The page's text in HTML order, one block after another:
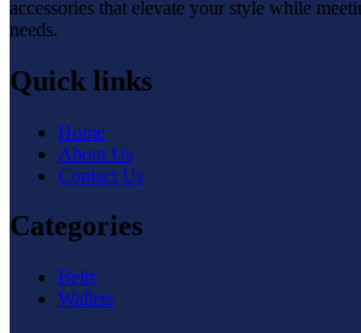
accessories that elevate your style while
needs.
Quick links
Home
About Us
Contact Us
Categories
Belts
Wallets